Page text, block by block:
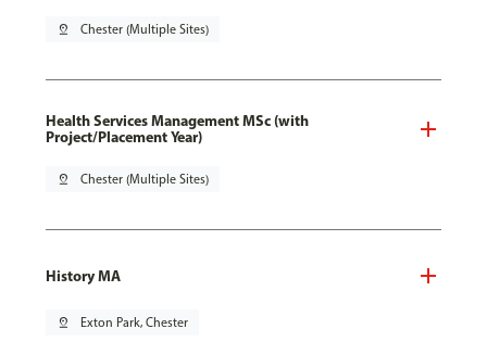
pin_drop Chester (Multiple Sites)
Health Services Management MSc (with
Project/Placement Year)
pin_drop Chester (Multiple Sites)
History MA
pin_drop Exton Park, Chester